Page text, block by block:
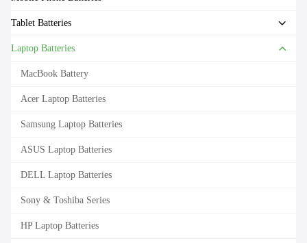
Tablet Batteries
Laptop Batteries
MacBook Battery
Acer Laptop Batteries
Samsung Laptop Batteries
ASUS Laptop Batteries
DELL Laptop Batteries
Sony & Toshiba Series
HP Laptop Batteries